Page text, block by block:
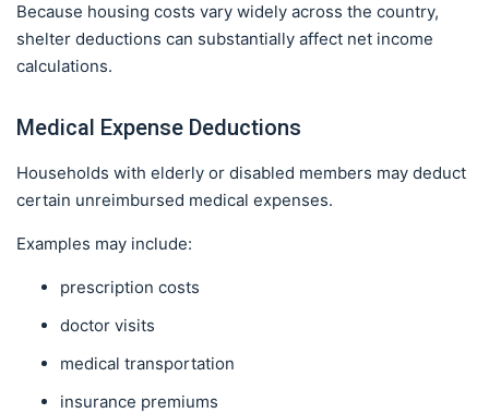
Because housing costs vary widely across the country,
shelter deductions can substantially affect net income
calculations.
Medical Expense Deductions
Households with elderly or disabled members may deduct
certain unreimbursed medical expenses.
Examples may include:
prescription costs
doctor visits
medical transportation
insurance premiums